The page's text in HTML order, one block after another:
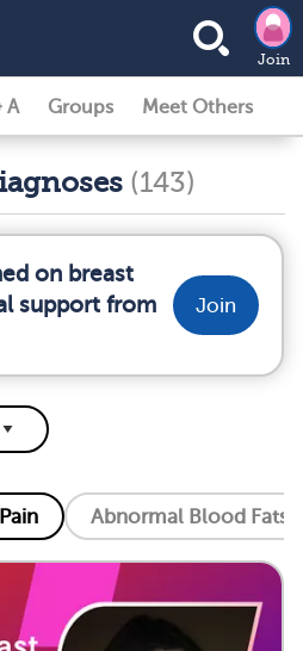
Join
A Groups Meet Others
(143)
on breast
support from
Join
Abnormal Blood Fats